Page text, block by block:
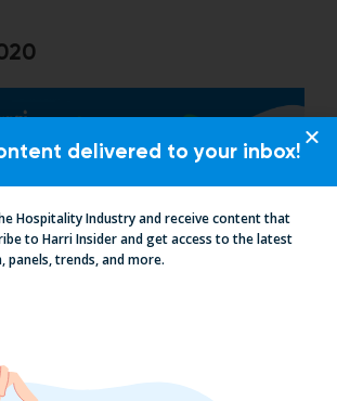
delivered to your inbox!
Hospitality Industry and receive content that
to Harri Insider and get access to the latest
trends, and more.